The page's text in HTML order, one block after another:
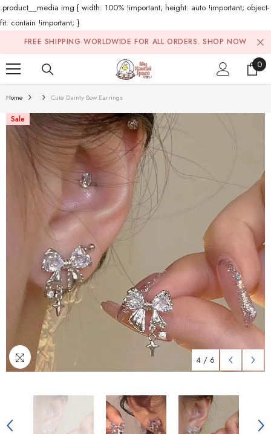
.product__media img { width: 100% !important; height: auto !important; object-
fit: contain !important; }
Skip To Content
FREE SHIPPING WORLDWIDE FOR ALL ORDERS. SHOP NOW
0
0
Home Cute Dainty Bow Earrings
Sale
4 / 6